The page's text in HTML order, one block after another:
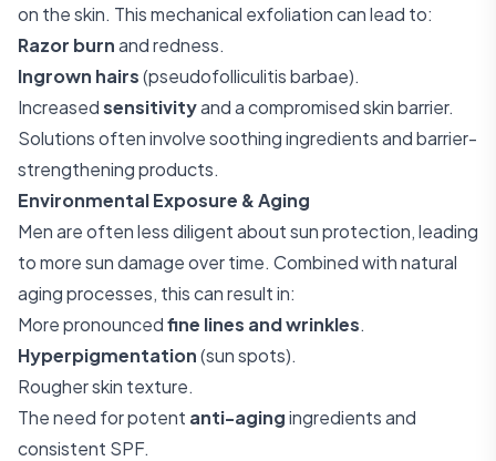
on the skin. This mechanical exfoliation can lead to:
Razor burnand redness.
Ingrown hairs(pseudofolliculitis barbae).
Increasedsensitivityand a compromised skin barrier.
Solutions often involve soothing ingredients and barrier-
strengthening products.
Environmental Exposure & Aging
Men are often less diligent about sun protection, leading
to more sun damage over time. Combined with natural
aging processes, this can result in:
More pronouncedfine lines and wrinkles.
Hyperpigmentation(sun spots).
Rougher skin texture.
The need for potent anti-agingingredients and
consistent SPF.